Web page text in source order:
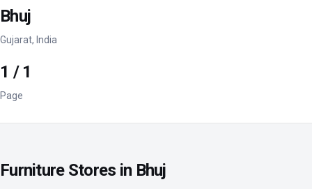
Bhuj
Gujarat, India
1 / 1
Page
Furniture Stores in Bhuj